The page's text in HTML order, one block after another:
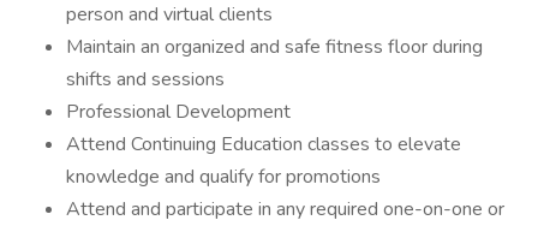
person and virtual clients
Maintain an organized and safe fitness floor during
shifts and sessions
Professional Development
Attend Continuing Education classes to elevate
knowledge and qualify for promotions
Attend and participate in any required one-on-one or